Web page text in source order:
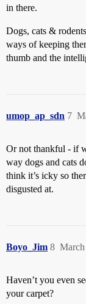
in there.
Dogs, cats &
ways of keeping
thumb and the
umop_ap_sdn 7
Or not thankful - if
way dogs and cats
think it’s icky so
disgusted at.
Boyo_Jim 8
Haven’t you even
your carpet?